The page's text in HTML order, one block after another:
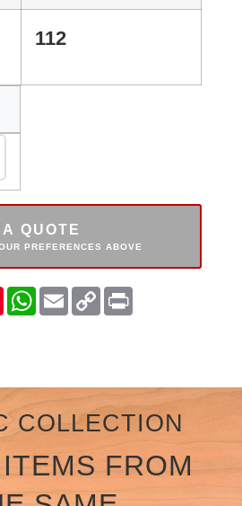
112
QUOTE
PREFERENCES ABOVE
PinterestWhatsApp
EmailCopy
Link
Print
COLLECTION
FROM